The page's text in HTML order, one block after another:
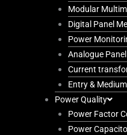
Modular
Digital Panel
Power
Analogue
Current
Entry &
Power Quality
Power Factor
Power